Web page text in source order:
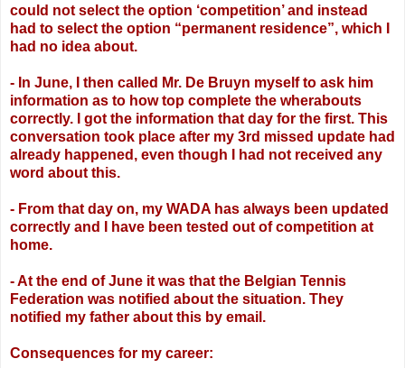
could not select the option ‘competition’ and instead
had to select the option “permanent residence”, which I
had no idea about.
- In June, I then called Mr. De Bruyn myself to ask him
information as to how top complete the wherabouts
correctly. I got the information that day for the first. This
conversation took place after my 3rd missed update had
already happened, even though I
had not received any
word about this.
- From that day on, my WADA has always been updated
correctly and I have been tested out of competition at
home.
- At the end of June it was that the Belgian Tennis
Federation was notified about the situation. They
notified my father about this by email.
Consequences for my career: